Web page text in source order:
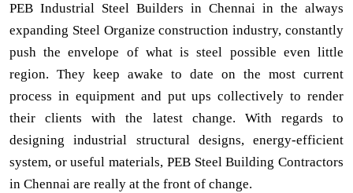
PEB Industrial Steel Builders in Chennai in the always
expanding Steel Organize construction industry, constantly
push the envelope of what is steel possible even little
region. They keep awake to date on the most current
process in equipment and put ups collectively to render
their clients with the latest change. With regards to
designing industrial structural designs, energy-efficient
system, or useful materials, PEB Steel Building Contractors
in Chennai are really at the front of change.